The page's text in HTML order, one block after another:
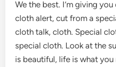
We the best. I’m giving
cloth alert, cut from a
cloth talk, cloth. Special
special cloth. Look at the
is beautiful, life is what you